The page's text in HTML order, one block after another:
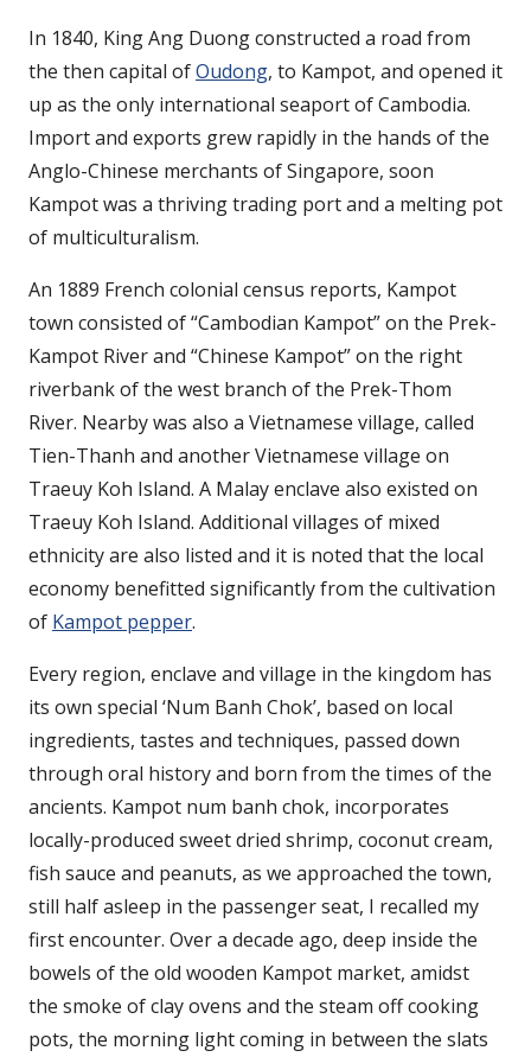
In 1840, King Ang Duong constructed a road from
the then capital ofOudong, to Kampot, and opened it
up as the only international seaport of Cambodia.
Import and exports grew rapidly in the hands of the
Anglo-Chinese merchants of Singapore, soon
Kampot was a thriving trading port and a melting pot
of multiculturalism.
An 1889 French colonial census reports, Kampot
town consisted of “Cambodian Kampot” on the Prek-
Kampot River and “Chinese Kampot” on the right
riverbank of the west branch of the Prek-Thom
River. Nearby was also a Vietnamese village, called
Tien-Thanh and another Vietnamese village on
Traeuy Koh Island. A Malay enclave also existed on
Traeuy Koh Island. Additional villages of mixed
ethnicity are also listed and it is noted that the local
economy benefitted significantly from the cultivation
of Kampot pepper.
Every region, enclave and village in the kingdom has
its own special ‘Num Banh Chok’, based on local
ingredients, tastes and techniques, passed down
through oral history and born from the times of the
ancients. Kampot num banh chok, incorporates
locally-produced sweet dried shrimp, coconut cream,
fish sauce and peanuts, as we approached the town,
still half asleep in the passenger seat, I recalled my
first encounter. Over a decade ago, deep inside the
bowels of the old wooden Kampot market, amidst
the smoke of clay ovens and the steam off cooking
pots, the morning light coming in between the slats